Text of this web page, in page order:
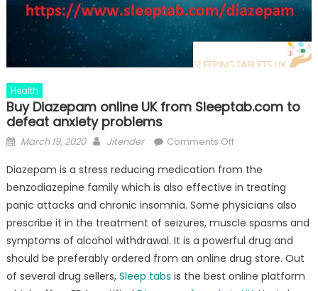
Health
Buy Diazepam online UK from Sleeptab.com to
defeat anxiety problems
Posted
March 19, 2020 Author
Jitender Comments Offon
Diazepam
online
UK
from
Sleeptab.com
to
defeat
anxiety
Diazepam is a stress reducing medication from the
benzodiazepine family which is also effective in treating
panic attacks and chronic insomnia. Some physicians also
prescribe it in the treatment of seizures, muscle spasms and
symptoms of alcohol withdrawal. It is a powerful drug and
should be preferably ordered from an online drug store. Out
of several drug sellers, Sleep tabs is the best online platform